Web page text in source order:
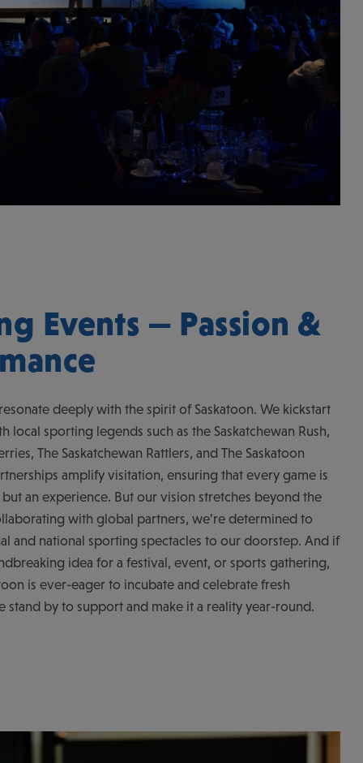
Events — Passion &
deeply with the spirit of Saskatoon. We kickstart
local sporting legends such as the Saskatchewan Rush,
The Saskatchewan Rattlers, and The Saskatoon
amplify visitation, ensuring that every game is
an experience. But our vision stretches beyond the
with global partners, we’re determined to
and national sporting spectacles to our doorstep. And if
idea for a festival, event, or sports gathering,
is ever-eager to incubate and celebrate fresh
stand by to support and make it a reality year-round.